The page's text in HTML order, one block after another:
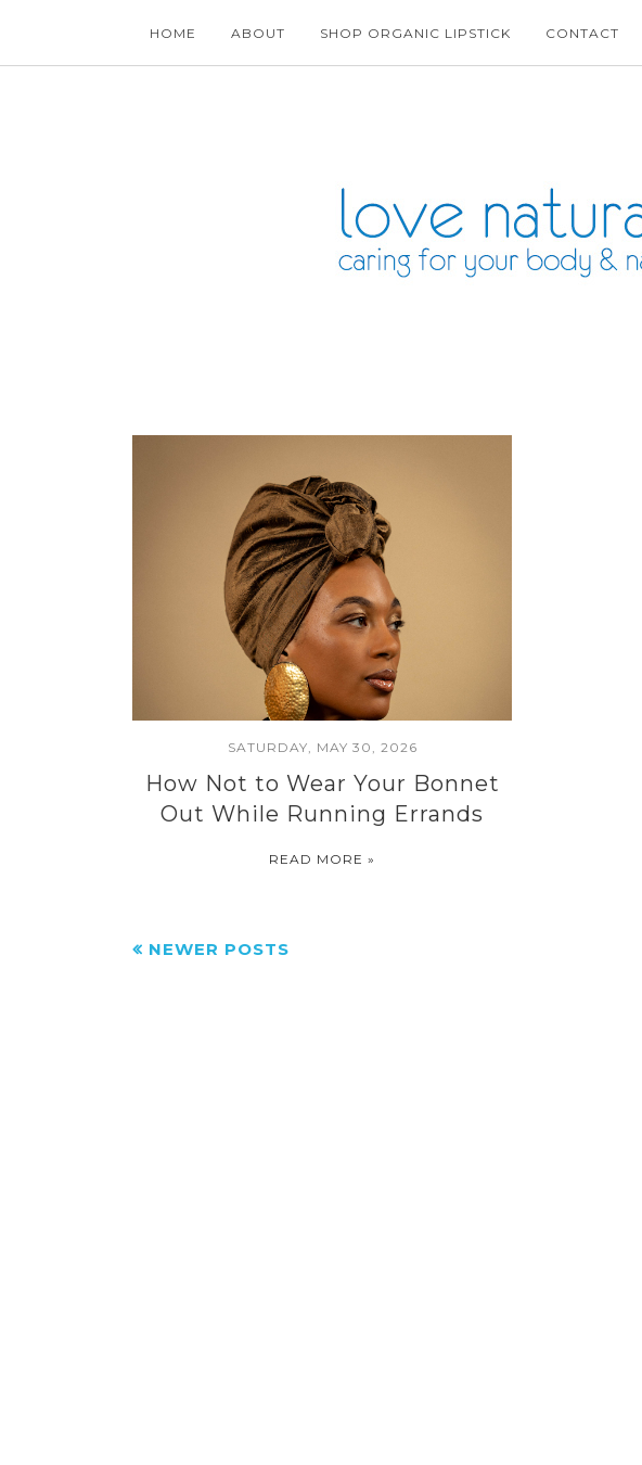
HOME ABOUT SHOP ORGANIC LIPSTICK CONTACT
SATURDAY, MAY 30, 2026
How Not to Wear Your Bonnet
Out While Running Errands
READ MORE »
NEWER POSTS